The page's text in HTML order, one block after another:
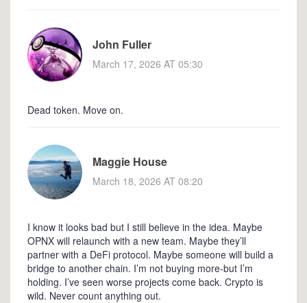
John Fuller
March 17, 2026 AT 05:30
Dead token. Move on.
Maggie House
March 18, 2026 AT 08:20
I know it looks bad but I still believe in the idea. Maybe
OPNX will relaunch with a new team. Maybe they’ll
partner with a DeFi protocol. Maybe someone will build a
bridge to another chain. I’m not buying more-but I’m
holding. I’ve seen worse projects come back. Crypto is
wild. Never count anything out.